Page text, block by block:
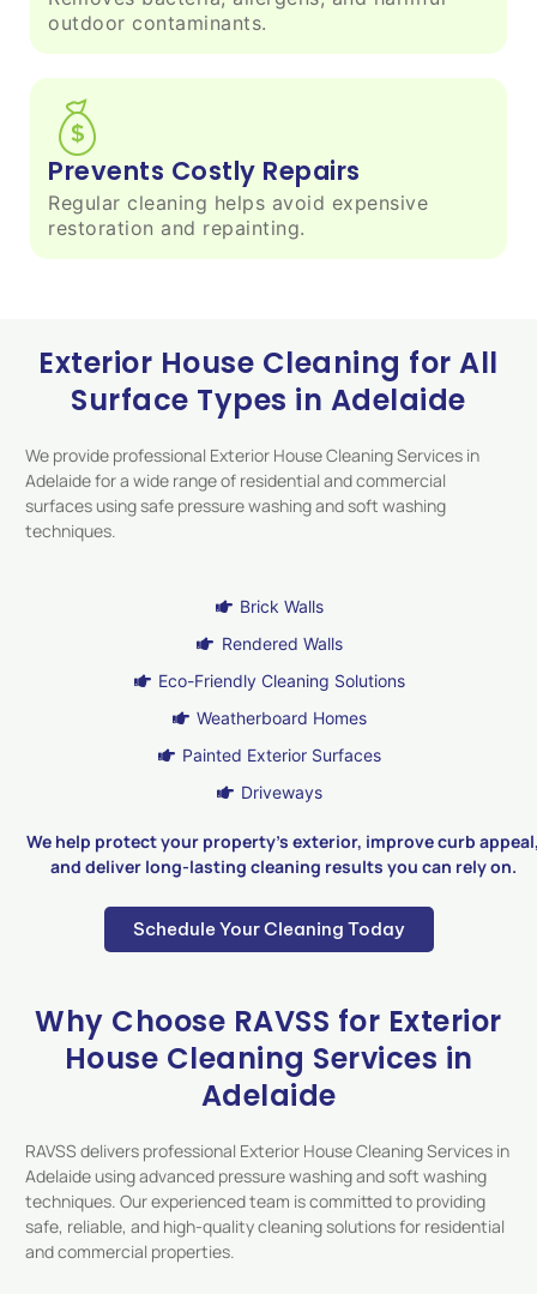
outdoor contaminants.
Prevents Costly Repairs
Regular cleaning helps avoid expensive
restoration and repainting.
Exterior House Cleaning for All
Surface Types in Adelaide
We provide professional Exterior House Cleaning Services in
Adelaide for a wide range of residential and commercial
surfaces using safe pressure washing and soft washing
techniques.
Brick Walls
Rendered Walls
Eco-Friendly Cleaning Solutions
Weatherboard Homes
Painted Exterior Surfaces
Driveways
We help protect your property’s exterior, improve curb
and deliver long-lasting cleaning results you can rely on.
Schedule Your Cleaning Today
Why Choose RAVSS for Exterior
House Cleaning Services in
Adelaide
RAVSS delivers professional Exterior House Cleaning Services in
Adelaide using advanced pressure washing and soft washing
techniques. Our experienced team is committed to providing
safe, reliable, and high-quality cleaning solutions for residential
and commercial properties.